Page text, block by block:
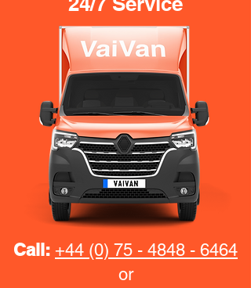
Call: +44 (0) 75 - 4848 - 6464
or